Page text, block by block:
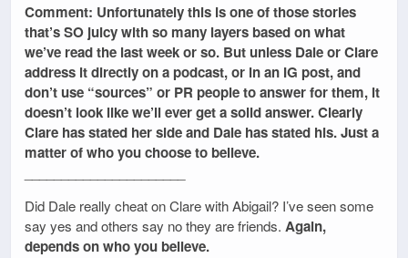
Comment: Unfortunately this is one of those stories
that’s SO juicy with so many layers based on what
we’ve read the last week or so. But unless Dale or Clare
address it directly on a podcast, or in an IG post, and
don’t use “sources” or PR people to answer for them, it
doesn’t look like we’ll ever get a solid answer. Clearly
Clare has stated her side and Dale has stated his. Just a
matter of who you choose to believe.
Did Dale really cheat on Clare with Abigail? I’ve seen some
say yes and others say no they are friends. Again,
depends on who you believe.